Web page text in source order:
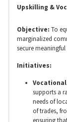
Upskilling &
Objective: To
marginalized
secure
Initiatives:
supports a
needs of
of trades,
ensuring